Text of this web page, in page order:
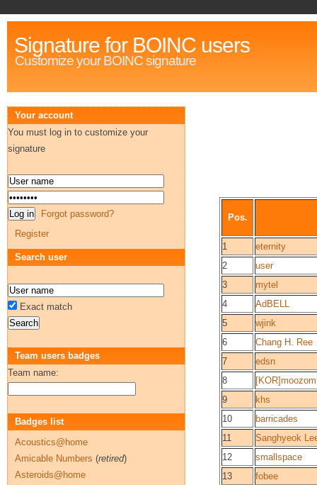
Signature for BOINC users
Customize your BOINC signature
Pos.
1
eternity
2
user
3
mytel
4
AdBELL
5
wjink
6
Chang H. Ree
7
edsn
8
[KOR]moozom
9
khs
10
barricades
11
Sanghyeok
12
smallspace
13
fobee
Your account
You must log in to customize your
signature
Forgot password?
Register
Search user
Exact match
Team users badges
Team name:
Badges list
Acoustics@home
Amicable Numbers (retired)
Asteroids@home